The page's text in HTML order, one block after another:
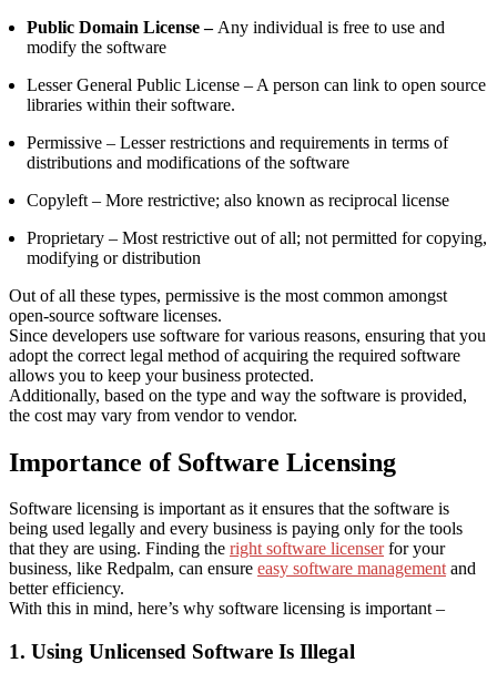
Public Domain License – Any individual is free to use and
modify the software
Lesser General Public License – A person can link to open source
libraries within their software.
Permissive – Lesser restrictions and requirements in terms of
distributions and modifications of the software
Copyleft – More restrictive; also known as reciprocal license
Proprietary – Most restrictive out of all; not permitted for copying,
modifying or distribution
Out of all these types, permissive is the most common amongst
open-source software licenses.
Since developers use software for various reasons, ensuring that you
adopt the correct legal method of acquiring the required software
allows you to keep your business protected.
Additionally, based on the type and way the software is provided,
the cost may vary from vendor to vendor.
Importance of Software Licensing
Software licensing is important as it ensures that the software is
being used legally and every business is paying only for the tools
that they are using. Finding the right software licenserfor your
business, like Redpalm, can ensure easy software managementand
better efficiency.
With this in mind, here’s why software licensing is important –
1. Using Unlicensed Software Is Illegal